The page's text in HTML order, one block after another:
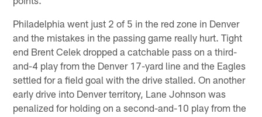
Philadelphia went just 2 of 5 in the red zone in Denver
and the mistakes in the passing game really hurt. Tight
end Brent Celek dropped a catchable pass on a third-
and-4 play from the Denver 17-yard line and the Eagles
settled for a field goal with the drive stalled. On another
early drive into Denver territory, Lane Johnson was
penalized for holding on a second-and-10 play from the